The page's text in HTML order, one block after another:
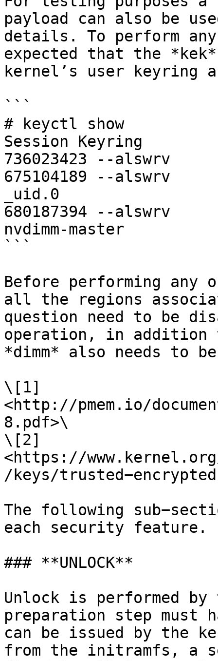
payload can also be
details. To perform
expected that the
kernel’s user keyring
```
# keyctl show
Session Keyring
736023423 --alswrv
675104189 --alswrv
_uid.0
680187394 --
nvdimm-master
```
Before performing
all the regions
question need to be
operation, in
*dimm* also needs to
\[1]
<http://pmem.io/
8.pdf>\
\[2]
<https://
/keys/
The following
each security feature.
### **UNLOCK**
Unlock is performed
preparation step must
can be issued by the
from the initramfs, a